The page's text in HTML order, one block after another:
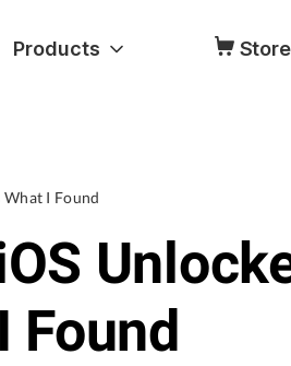
Products Store
What I Found
Found